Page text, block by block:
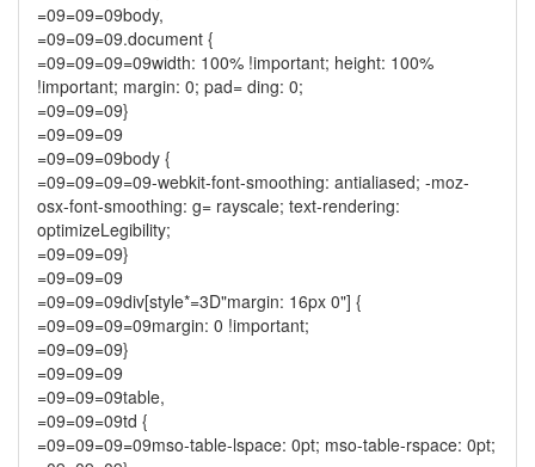
=09=09=09body,
=09=09=09.document {
=09=09=09=09width: 100% !important; height: 100%
!important; margin: 0; pad= ding: 0;
=09=09=09}
=09=09=09
=09=09=09body {
=09=09=09=09-webkit-font-smoothing: antialiased; -moz-
osx-font-smoothing: g= rayscale; text-rendering:
optimizeLegibility;
=09=09=09}
=09=09=09
=09=09=09div[style*=3D"margin: 16px 0"] {
=09=09=09=09margin: 0 !important;
=09=09=09}
=09=09=09
=09=09=09table,
=09=09=09td {
=09=09=09=09mso-table-lspace: 0pt; mso-table-rspace: 0pt;